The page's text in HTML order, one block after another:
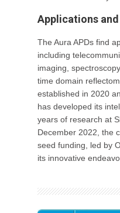
Applications
The Aura APDs find
including
imaging,
time domain
established in 2020
has developed its
years of research at
December 2022, the
seed funding, led by
its innovative